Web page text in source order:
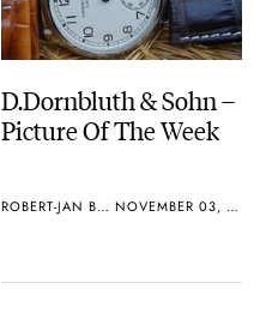
D.Dornbluth & Sohn –
Picture Of The Week
ROBERT-JAN BROER NOVEMBER 03, 2005